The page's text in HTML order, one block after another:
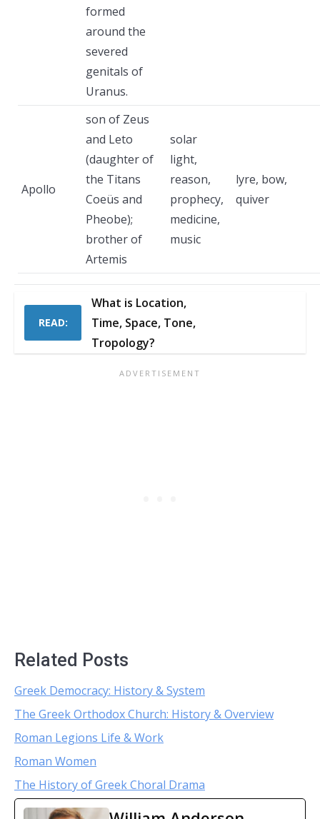
formed
around the
severed
genitals of
Uranus.
Apollo
son of Zeus
and Leto
(daughter of
the Titans
Coeüs and
Pheobe);
brother of
Artemis
solar
light,
reason,
prophecy,
medicine,
music
lyre, bow,
quiver
READ:
What is Location,
Time, Space, Tone,
Tropology?
Related Posts
Greek Democracy: History & System
The Greek Orthodox Church: History & Overview
Roman Legions Life & Work
Roman Women
The History of Greek Choral Drama